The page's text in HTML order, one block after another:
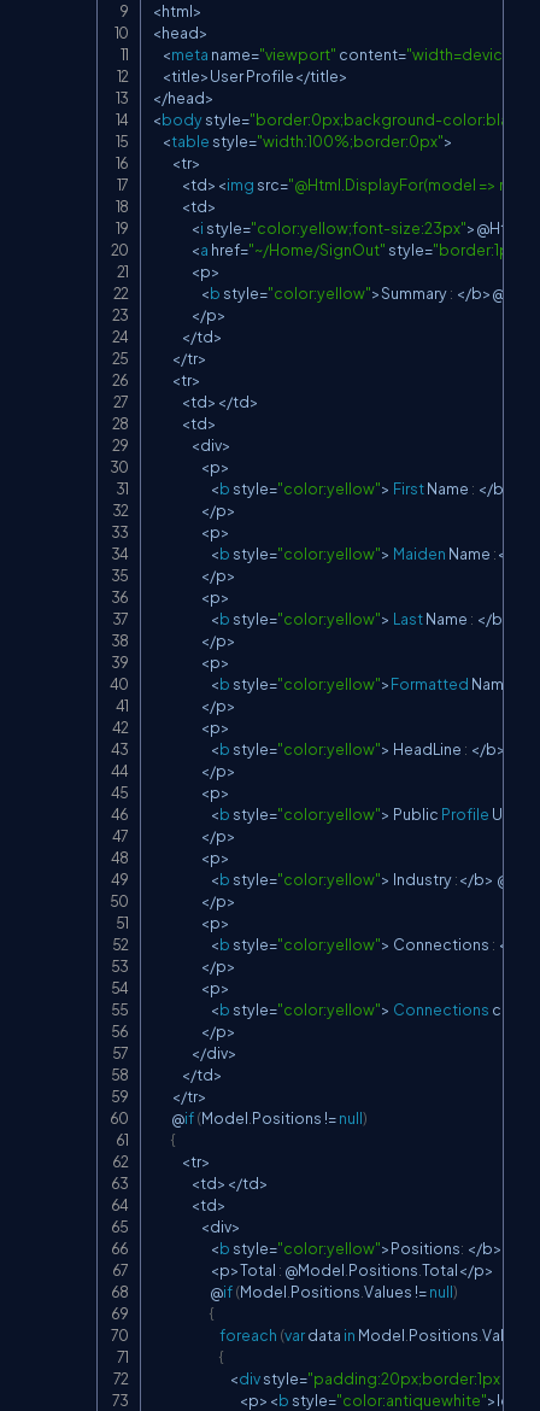
<html>
<head>
<meta name="viewport" content="width=device-
<title>User Profile</title>
</head>
<body style="border:0px;background-
<table style="width:100%;border:0px">
<tr>
<td> <img src="@Html.DisplayFor(model =>
<td>
<i style="color:yellow;font-size:23px">@Html
<a href="~/Home/SignOut" style="border:1px
<p>
<b style="color:yellow">Summary : </b>@Html
</p>
</td>
</tr>
<tr>
<td> </td>
<td>
<div>
<p>
<b style="color:yellow"> First Name : </b
</p>
<p>
<b style="color:yellow"> Maiden Name :<
</p>
<p>
<b style="color:yellow"> Last Name : </b
</p>
<p>
<b style="color:yellow">Formatted Name
</p>
<p>
<b style="color:yellow"> HeadLine : </b>
</p>
<p>
<b style="color:yellow"> Public Profile Url
</p>
<p>
<b style="color:yellow"> Industry :</b>
</p>
<p>
<b style="color:yellow"> Connections : <
</p>
<p>
<b style="color:yellow"> Connections
</p>
</div>
</td>
</tr>
        @
if(Model.Positions !=null)
{
<tr>
<td> </td>
<td>
<div>
<b style="color:yellow">Positions: </b>
<p>Total : @Model.Positions.Total</p>
                        @
if(Model.Positions.Values !=null)
{
foreach (var data in Model.Positions.Values
{
<div style="padding:20px;border:1px
<p> <b style="color:antiquewhite">Id